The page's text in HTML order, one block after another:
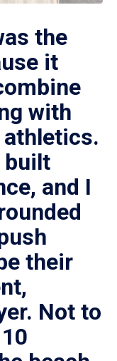
the
it
with
built
and I
their
Not to